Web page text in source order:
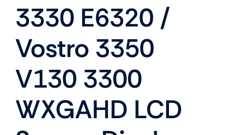
3330 E6320 /
Vostro 3350
V130 3300
WXGAHD LCD